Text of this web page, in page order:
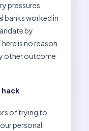
pressures
banks worked in
by
is no reason
other outcome
hack
of trying to
personal